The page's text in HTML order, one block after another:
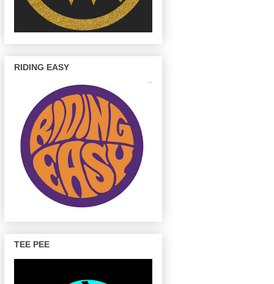
RIDING EASY
TEE PEE